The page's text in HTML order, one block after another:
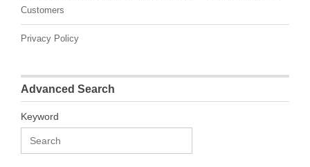
Customers
Privacy Policy
Advanced Search
Keyword